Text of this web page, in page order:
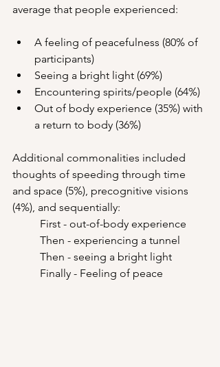
average that people experienced:
A feeling of peacefulness (80% of
participants)
Seeing a bright light (69%)
Encountering spirits/people (64%)
Out of body experience (35%) with
a return to body (36%)
Additional commonalities included
thoughts of speeding through time
and space (5%), precognitive visions
(4%), and sequentially:
	First - out-of-body experience
	Then - experiencing a tunnel
	Then - seeing a bright light
	Finally - Feeling of peace